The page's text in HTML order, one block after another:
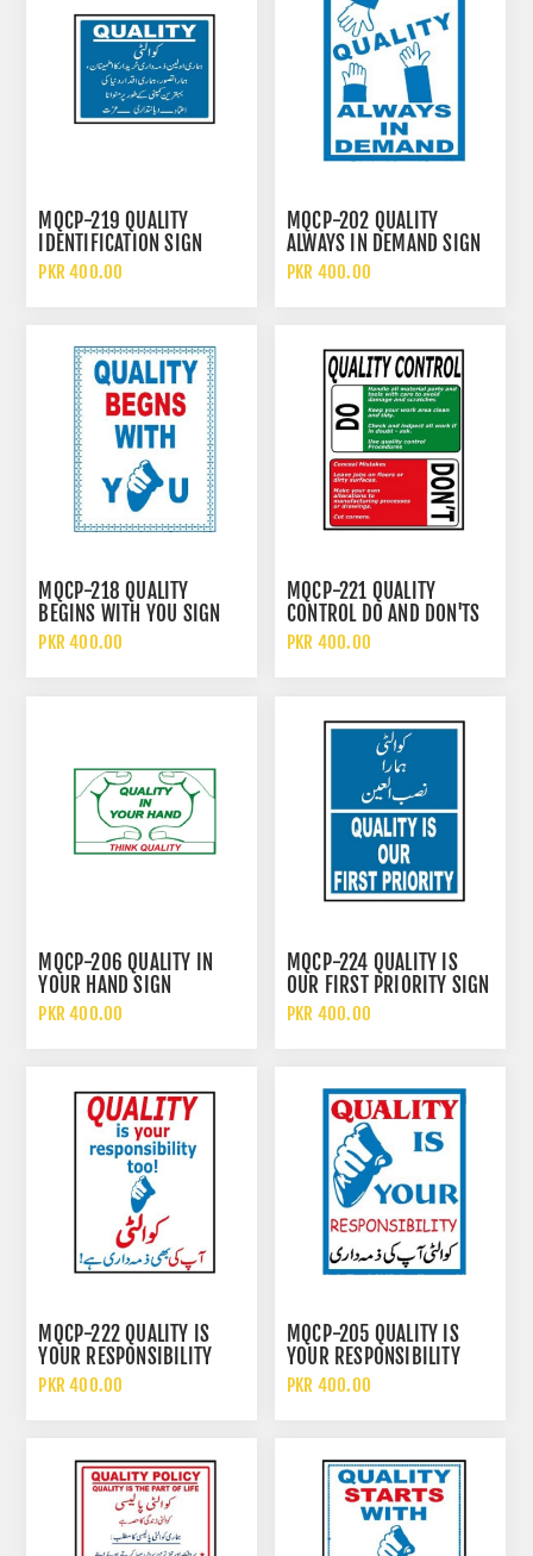
MQCP-219 QUALITY
IDENTIFICATION SIGN
PKR 400.00
MQCP-202 QUALITY
ALWAYS IN DEMAND SIGN
PKR 400.00
MQCP-218 QUALITY
BEGINS WITH YOU SIGN
PKR 400.00
MQCP-221 QUALITY
CONTROL DO AND DON'TS
SIGN
PKR 400.00
MQCP-206 QUALITY IN
YOUR HAND SIGN
PKR 400.00
MQCP-224 QUALITY IS
OUR FIRST PRIORITY SIGN
PKR 400.00
MQCP-222 QUALITY IS
YOUR RESPONSIBILITY
TOO SIGN
PKR 400.00
MQCP-205 QUALITY IS
YOUR RESPONSIBILITY
SIGN
PKR 400.00